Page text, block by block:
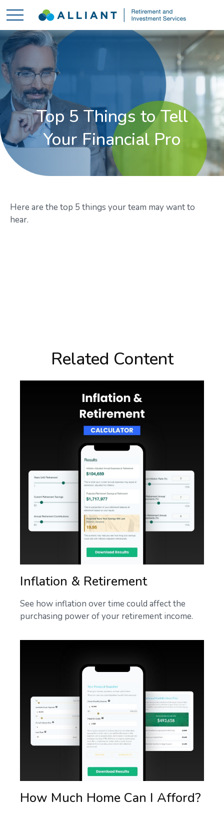
Top 5 Things to Tell
Your Financial Pro
Here are the top 5 things your team may want to
hear.
Related Content
Inflation & Retirement
See how inflation over time could affect the
purchasing power of your retirement income.
How Much Home Can I Afford?